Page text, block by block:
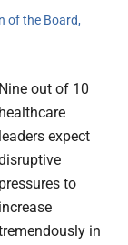
of the Board,
Nine out of 10
healthcare
leaders expect
pressures to
increase
in